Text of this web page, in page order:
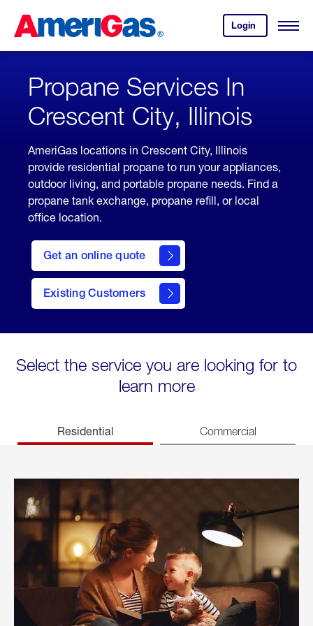
Content
Login
your
account.
Open
Skipped.
Propane Services In
Crescent City, Illinois
AmeriGas locations in Crescent City, Illinois
provide residential propane to run your appliances,
outdoor living, and portable propane needs. Find a
propane tank exchange, propane refill, or local
office location.
Get an online quote
here
to
Get a
Quote
Existing Customers
welcome
Select the service you are looking for to
learn more
Residential Commercial